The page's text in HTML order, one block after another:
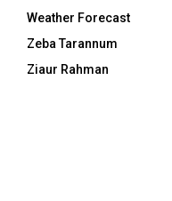
Weather Forecast
Zeba Tarannum
Ziaur Rahman